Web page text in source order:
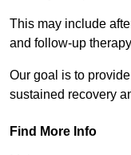
This may include
and follow-up
Our goal is to
sustained recovery
Find More Info